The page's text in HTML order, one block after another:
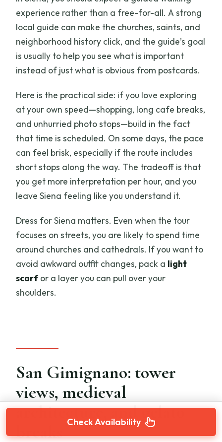
experience rather than a free-for-all. A strong
local guide can make the churches, saints, and
neighborhood history click, and the guide’s goal
is usually to help you see what is important
instead of just what is obvious from postcards.
Here is the practical side: if you love exploring
at your own speed—shopping, long cafe breaks,
and unhurried photo stops—build in the fact
that time is scheduled. On some days, the pace
can feel brisk, especially if the route includes
short stops along the way. The tradeoff is that
you get more interpretation per hour, and you
leave Siena feeling like you understand it.
Dress for Siena matters. Even when the tour
focuses on streets, you are likely to spend time
around churches and cathedrals. If you want to
avoid awkward outfit changes, pack a light
scarf or a layer you can pull over your
shoulders.
San Gimignano: tower
views, medieval
architecture, and gelato
breaks Check Availability